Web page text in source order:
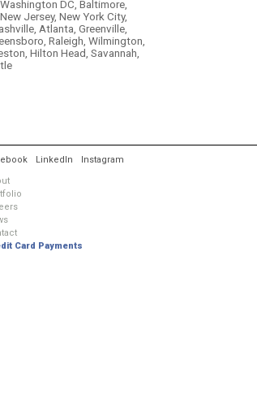
DC, Baltimore,
Jersey, New York City,
Atlanta, Greenville,
Raleigh, Wilmington,
Hilton Head, Savannah,
LinkedIn
Instagram
Card Payments